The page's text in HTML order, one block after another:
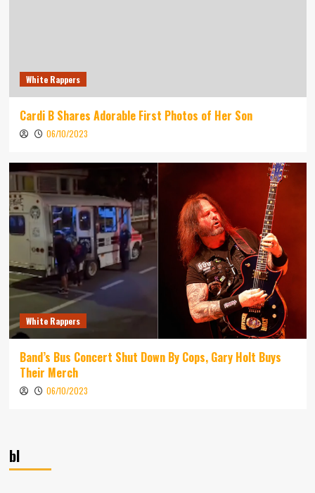
White Rappers
Cardi B Shares Adorable First Photos of Her Son
06/10/2023
White Rappers
Band’s Bus Concert Shut Down By Cops, Gary Holt Buys
Their Merch
06/10/2023
bl